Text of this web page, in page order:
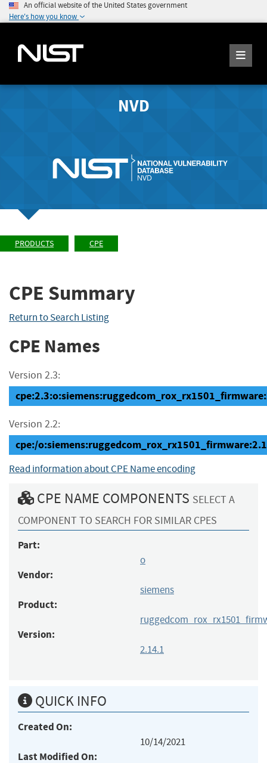
An official website of the United States government
Here's how you know
NVD
PRODUCTS CPE
CPE Summary
Return to Search Listing
CPE Names
Version 2.3:
Version 2.2:
cpe:/
Read information about CPE Name encoding
CPE NAME COMPONENTS SELECT A
COMPONENT TO SEARCH FOR SIMILAR CPES
Part:
o
Vendor:
siemens
Product:
Version:
2.14.1
QUICK INFO
Created On:
10/14/2021
Last Modified On: